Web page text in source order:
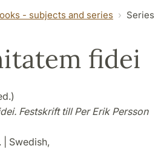
- subjects and series Series
fidei
Festskrift till Per Erik Persson
| Swedish,